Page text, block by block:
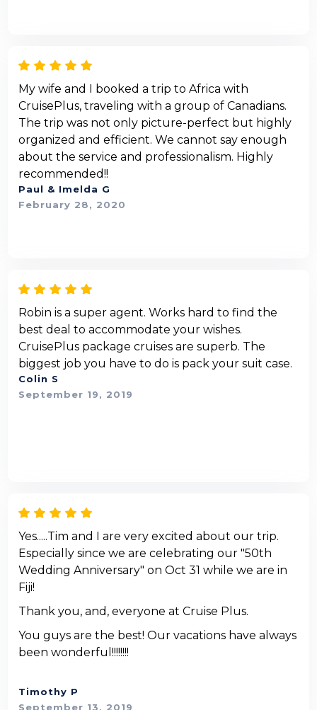
My wife and I booked a trip to Africa with
CruisePlus, traveling with a group of Canadians.
The trip was not only picture-perfect but highly
organized and efficient. We cannot say enough
about the service and professionalism. Highly
recommended!!
Paul & Imelda G
February 28, 2020
Robin is a super agent. Works hard to find the
best deal to accommodate your wishes.
CruisePlus package cruises are superb. The
biggest job you have to do is pack your suit case.
Colin S
September 19, 2019
Yes.....Tim and I are very excited about our trip.
Especially since we are celebrating our "50th
Wedding Anniversary" on Oct 31 while we are in
Fiji!
Thank you, and, everyone at Cruise Plus.
You guys are the best! Our vacations have always
been wonderful!!!!!!!!
Timothy P
September 13, 2019